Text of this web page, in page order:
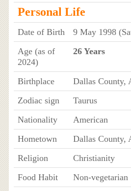
Personal Life
Date of Birth
9 May 1998
Age (as of
2024)
26 Years
Birthplace
Dallas County,
Zodiac sign
Taurus
Nationality
American
Hometown
Dallas County,
Religion
Christianity
Food Habit
Non-vegetarian